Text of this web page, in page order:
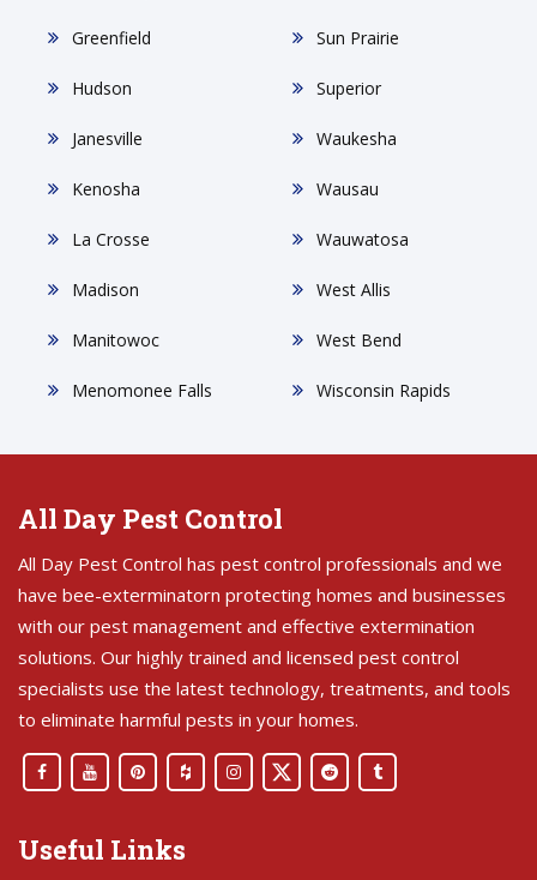
Greenfield
Hudson
Janesville
Kenosha
La Crosse
Madison
Manitowoc
Menomonee Falls
Sun Prairie
Superior
Waukesha
Wausau
Wauwatosa
West Allis
West Bend
Wisconsin Rapids
All Day Pest Control
All Day Pest Control has pest control professionals and we
have bee-exterminatorn protecting homes and businesses
with our pest management and effective extermination
solutions. Our highly trained and licensed pest control
specialists use the latest technology, treatments, and tools
to eliminate harmful pests in your homes.
Useful Links